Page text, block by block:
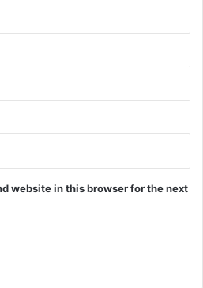
website in this browser for the next